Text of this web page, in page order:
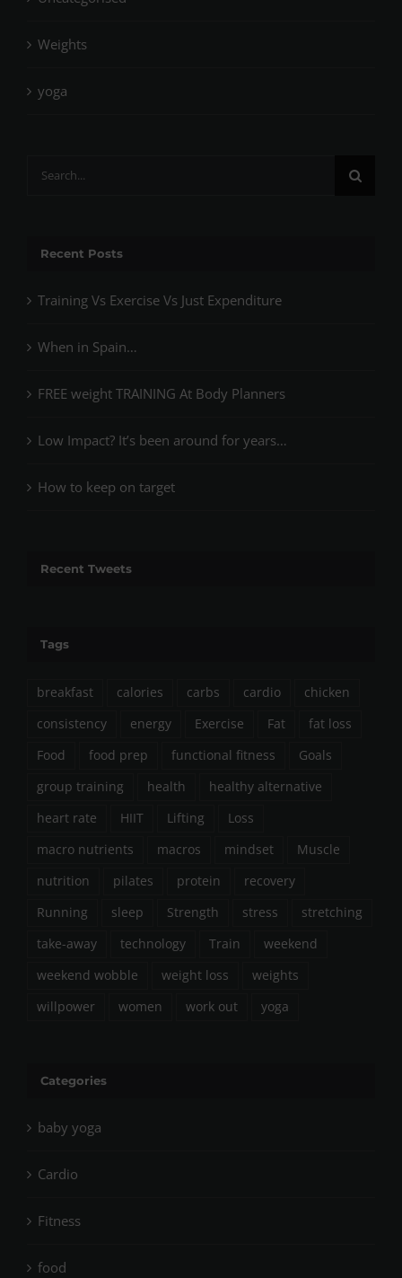
Weights
yoga
Search
Recent Posts
Training Vs Exercise Vs Just Expenditure
When in Spain…
FREE weight TRAINING At Body Planners
Low Impact? It’s been around for years…
How to keep on target
Recent Tweets
Tags
breakfast calories carbs cardio
chicken
consistency
energy Exercise Fat
fat loss
Food
food prep functional fitness
Goals
group training
health
healthy alternative
heart rate
HIIT Lifting
Loss
macro nutrients
macros mindset
Muscle
nutrition
pilates protein
recovery
Running
sleep Strength stress
stretching
take-away
technology Train
weekend
weekend wobble
weight loss
weights
willpower
women work out yoga
Categories
baby yoga
Cardio
Fitness
food